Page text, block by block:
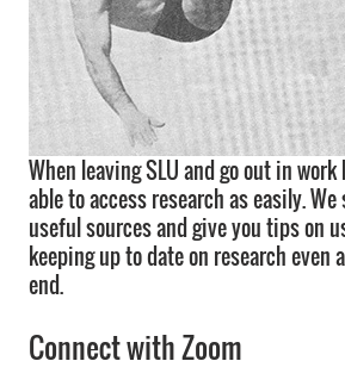
When leaving SLU and go out in
able to access research as easily. We
useful sources and give you tips on
keeping up to date on research even
end.
Connect with Zoom